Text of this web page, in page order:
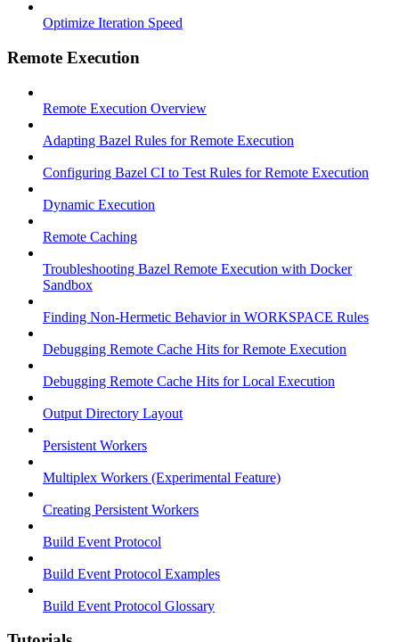
Optimize Iteration Speed
Remote Execution
Remote Execution Overview
Adapting Bazel Rules for Remote Execution
Configuring Bazel CI to Test Rules for Remote Execution
Dynamic Execution
Remote Caching
Troubleshooting Bazel Remote Execution with Docker
Sandbox
Finding Non-Hermetic Behavior in WORKSPACE Rules
Debugging Remote Cache Hits for Remote Execution
Debugging Remote Cache Hits for Local Execution
Output Directory Layout
Persistent Workers
Multiplex Workers (Experimental Feature)
Creating Persistent Workers
Build Event Protocol
Build Event Protocol Examples
Build Event Protocol Glossary